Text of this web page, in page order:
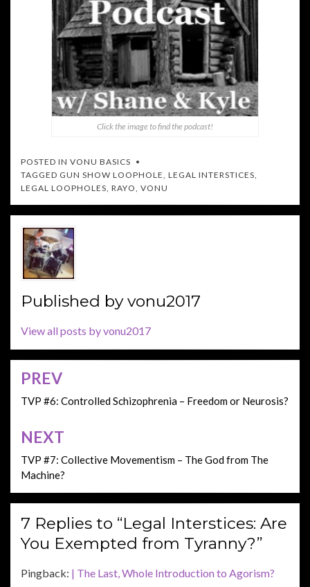
Click the image to find the podcast!
POSTED IN VONU BASICS
TAGGED GUN SHOW LOOPHOLE, LEGAL INTERSTICES,
LEGAL LOOPHOLES, RAYO, VONU
Published byvonu2017
View all posts by vonu2017
Post
navigation
PREV
TVP #6: Controlled Schizophrenia – Freedom or Neurosis?
NEXT
TVP #7: Collective Movementism – The God from The
Machine?
7 Replies to “Legal Interstices: Are
You Exempted from Tyranny?”
Pingback: | The Last, Whole Introduction to Agorism?